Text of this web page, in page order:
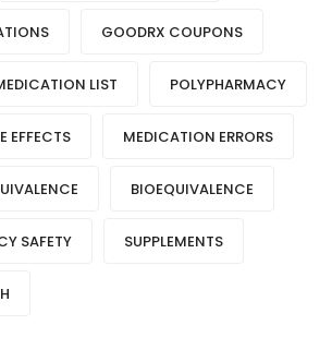
GOODRX COUPONS
LIST POLYPHARMACY
EFFECTS MEDICATION ERRORS
BIOEQUIVALENCE
SAFETY SUPPLEMENTS